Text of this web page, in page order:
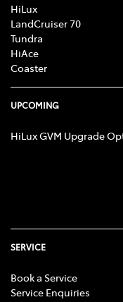
HiLux
LandCruiser 70
Tundra
HiAce
Coaster
UPCOMING
HiLux GVM Upgrade
SERVICE
Book a Service
Service Enquiries